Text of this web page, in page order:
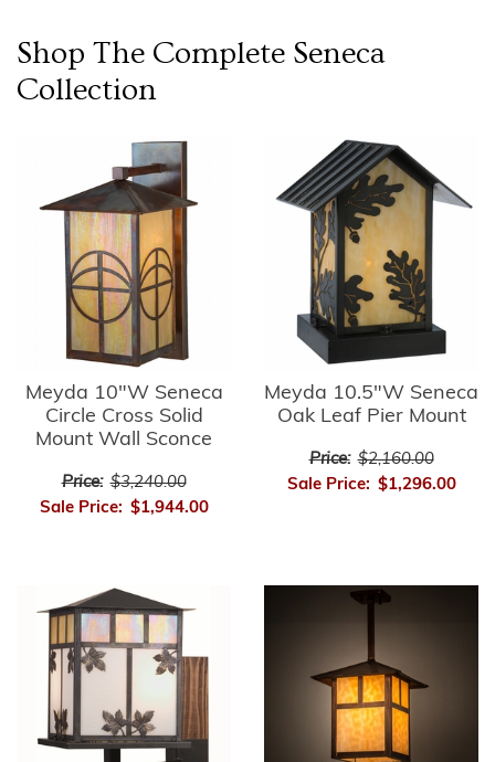
Shop The Complete Seneca
Collection
Meyda 10"W Seneca
Circle Cross Solid
Mount Wall Sconce
Price: $3,240.00
Sale Price: $1,944.00
Meyda 10.5"W Seneca
Oak Leaf Pier Mount
Price: $2,160.00
Sale Price: $1,296.00